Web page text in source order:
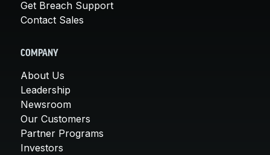
Get Breach Support
Contact Sales
COMPANY
About Us
Leadership
Newsroom
Our Customers
Partner Programs
Investors